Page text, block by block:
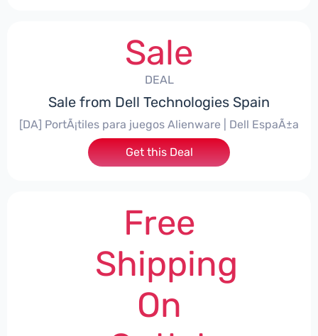
Sale
DEAL
Sale from Dell Technologies Spain
[DA] PortÃ¡tiles para juegos Alienware | Dell EspaÃ±a
Get this Deal
Free
Shipping
On